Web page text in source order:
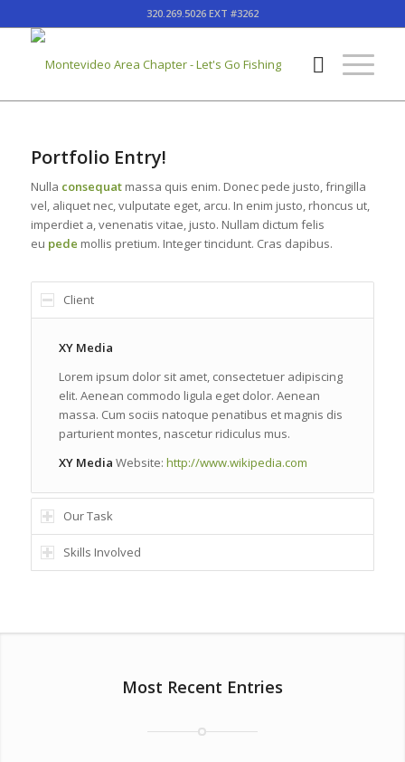
320.269.5026 EXT #3262
Portfolio Entry!
Nulla consequatmassa quis enim. Donec pede justo, fringilla
vel, aliquet nec, vulputate eget, arcu. In enim justo, rhoncus ut,
imperdiet a, venenatis vitae, justo. Nullam dictum felis
eu pede mollis pretium. Integer tincidunt. Cras dapibus.
Client
XY Media
Lorem ipsum dolor sit amet, consectetuer adipiscing
elit. Aenean commodo ligula eget dolor. Aenean
massa. Cum sociis natoque penatibus et magnis dis
parturient montes, nascetur ridiculus mus.
XY Media Website: http://www.wikipedia.com
Our Task
Skills Involved
Most Recent Entries